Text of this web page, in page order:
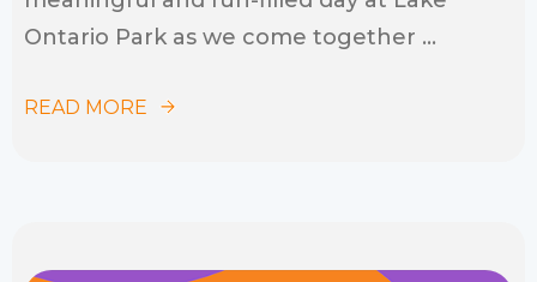
Ontario Park as we come together ...
READ MORE